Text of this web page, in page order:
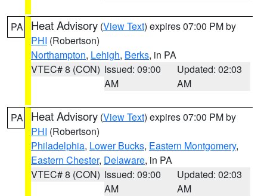
PA Heat Advisory (View Text) expires 07:00 PM by
PHI (Robertson)
Northampton, Lehigh, Berks, in PA
VTEC# 8 (CON) Issued: 09:00
AM
Updated: 02:03
AM
PA Heat Advisory (View Text) expires 07:00 PM by
PHI (Robertson)
Philadelphia, Lower Bucks, Eastern Montgomery,
Eastern Chester, Delaware, in PA
VTEC# 8 (CON) Issued: 09:00
AM
Updated: 02:03
AM